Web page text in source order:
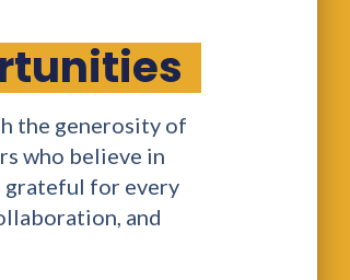
the generosity of
who believe in
grateful for every
and